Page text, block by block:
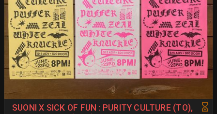
SUONI X SICK OF FUN : PURITY CULTURE (TO),